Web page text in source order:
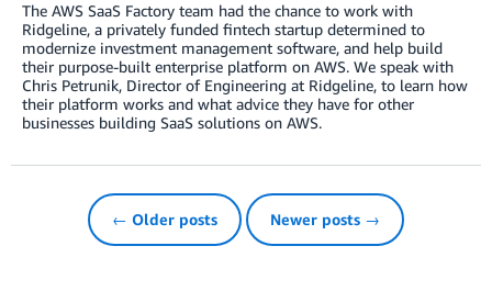
The AWS SaaS Factory team had the chance to work with
Ridgeline, a privately funded fintech startup determined to
modernize investment management software, and help build
their purpose-built enterprise platform on AWS. We speak with
Chris Petrunik, Director of Engineering at Ridgeline, to learn how
their platform works and what advice they have for other
businesses building SaaS solutions on AWS.
← Older posts Newer posts →